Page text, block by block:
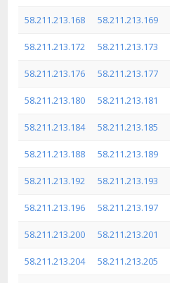
58.211.213.168 58.211.213.169
58.211.213.172 58.211.213.173
58.211.213.176 58.211.213.177
58.211.213.180 58.211.213.181
58.211.213.184 58.211.213.185
58.211.213.188 58.211.213.189
58.211.213.192 58.211.213.193
58.211.213.196 58.211.213.197
58.211.213.200 58.211.213.201
58.211.213.204 58.211.213.205